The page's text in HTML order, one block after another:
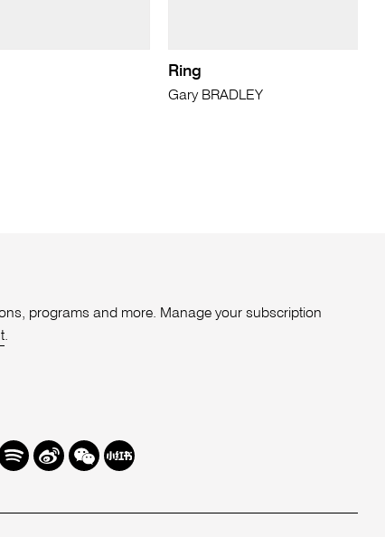
Ring
Gary BRADLEY
programs and more. Manage your subscription
.
Weibo
We Redbook